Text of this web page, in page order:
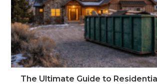
The Ultimate Guide to